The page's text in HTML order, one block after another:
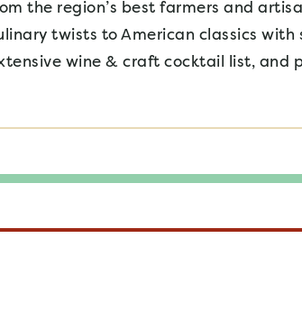
the region’s best farmers and
twists to American classics with
wine & craft cocktail list, and